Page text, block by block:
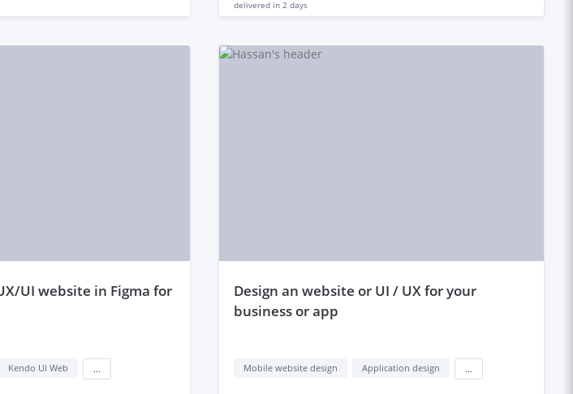
delivered in 2 days
Kendo UI Web
design an website or UI / UX for your
business or app
Mobile website design Application design